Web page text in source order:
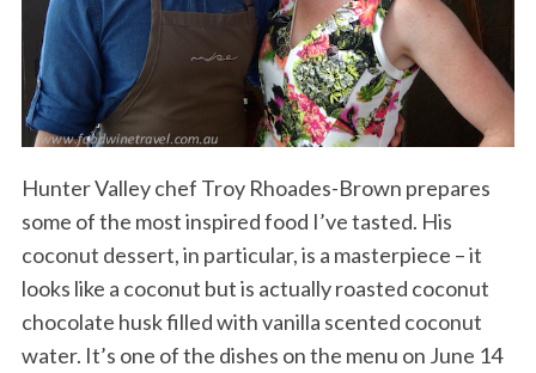
Hunter Valley chef Troy Rhoades-Brown prepares
some of the most inspired food I’ve tasted. His
coconut dessert, in particular, is a masterpiece – it
looks like a coconut but is actually roasted coconut
chocolate husk filled with vanilla scented coconut
water. It’s one of the dishes on the menu on June 14